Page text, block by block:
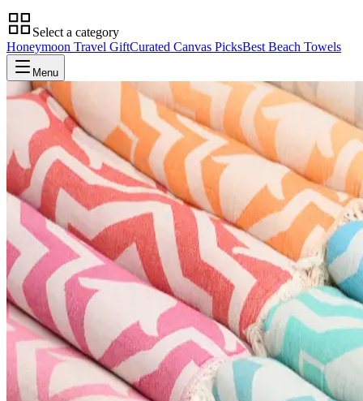
Select a category
Honeymoon Travel GiftCurated Canvas PicksBest Beach Towels
Menu